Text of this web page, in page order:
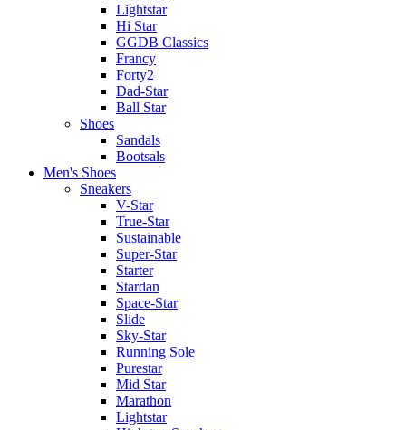
Lightstar
Hi Star
GGDB Classics
Francy
Forty2
Dad-Star
Ball Star
Shoes
Sandals
Bootsals
Men's Shoes
Sneakers
V-Star
True-Star
Sustainable
Super-Star
Starter
Stardan
Space-Star
Slide
Sky-Star
Running Sole
Purestar
Mid Star
Marathon
Lightstar